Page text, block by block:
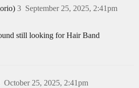
September 25, 2025, 2:41pm
3
still looking for Hair Band
October 25, 2025, 2:41pm